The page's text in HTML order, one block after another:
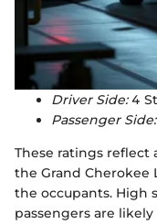
Driver Side:4
Passenger Side:
These ratings reflect
the Grand
the occupants. High
passengers are